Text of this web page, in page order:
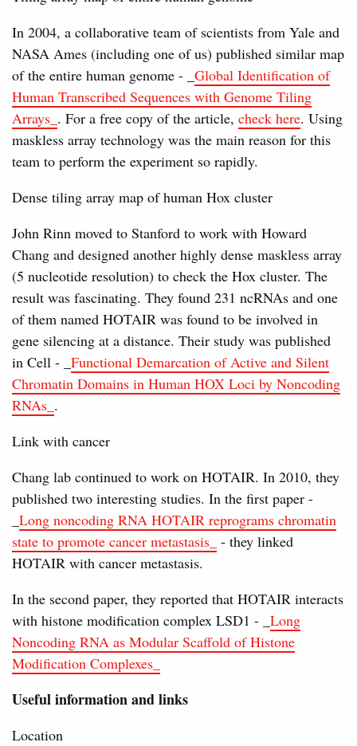
In 2004, a collaborative team of scientists from Yale and
NASA Ames (including one of us) published similar map
of the entire human genome - _ Global Identification of
Human Transcribed Sequences with Genome Tiling
Arrays_ . For a free copy of the article, check here. Using
maskless array technology was the main reason for this
team to perform the experiment so rapidly.
Dense tiling array map of human Hox cluster
John Rinn moved to Stanford to work with Howard
Chang and designed another highly dense maskless array
(5 nucleotide resolution) to check the Hox cluster. The
result was fascinating. They found 231 ncRNAs and one
of them named HOTAIR was found to be involved in
gene silencing at a distance. Their study was published
in Cell - _ Functional Demarcation of Active and Silent
Chromatin Domains in Human HOX Loci by Noncoding
RNAs_ .
Link with cancer
Chang lab continued to work on HOTAIR. In 2010, they
published two interesting studies. In the first paper -
Long noncoding RNA HOTAIR reprograms chromatin
state to promote cancer metastasis_ - they linked
HOTAIR with cancer metastasis.
In the second paper, they reported that HOTAIR interacts
with histone modification complex LSD1 - _ Long
Noncoding RNA as Modular Scaffold of Histone
Modification Complexes_
Useful information and links
Location